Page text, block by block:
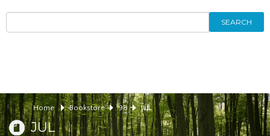
SEARCH
Home Bookstore 98 JUL
JUL